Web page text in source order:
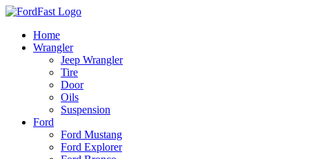
Skip
contentHome
Wrangler
Jeep Wrangler
Tire
Door
Oils
Suspension
Ford
Ford Mustang
Ford Explorer